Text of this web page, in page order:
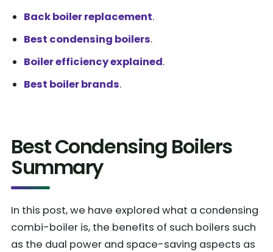
Back boiler replacement.
Best condensing boilers.
Boiler efficiency explained.
Best boiler brands.
Best Condensing Boilers
Summary
In this post, we have explored what a condensing
combi-boiler is, the benefits of such boilers such
as the dual power and space-saving aspects as